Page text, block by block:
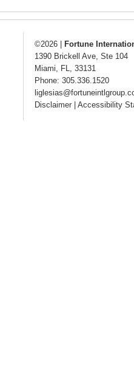
©2026
Fortune
1390 Brickell Ave, Ste 104
Miami, FL, 33131
Phone: 305.336.1520
Disclaimer
Accessibility